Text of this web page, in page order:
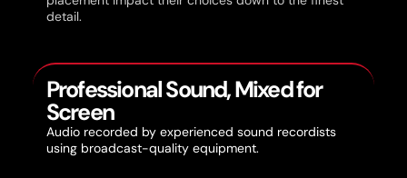
detail.
Professional Sound, Mixed for
Screen
Audio recorded by experienced sound recordists
using broadcast-quality equipment.